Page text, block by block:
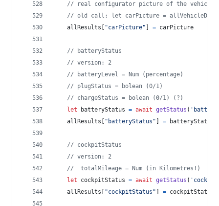
// real configurator picture of the vehicle
// old call: let carPicture =
allResults
"carPicture" = carPicture
// batteryStatus
// version: 2
// batteryLevel = Num (percentage)
// plugStatus = bolean (0/1)
// chargeStatus = bolean (0/1) (?)
let
batteryStatus = await getStatus (
allResults
"batteryStatus" = batteryStatus
// cockpitStatus
// version: 2
//  totalMileage = Num (in Kilometres!)
let
cockpitStatus = await getStatus (
allResults
"cockpitStatus" = cockpitStatus